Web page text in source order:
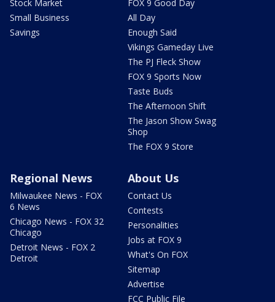
Stock Market
Small Business
Savings
FOX 9 Good Day
All Day
Enough Said
Vikings Gameday Live
The PJ Fleck Show
FOX 9 Sports Now
Taste Buds
The Afternoon Shift
The Jason Show Swag
Shop
The FOX 9 Store
Regional News
Milwaukee News - FOX
6 News
Chicago News - FOX 32
Chicago
Detroit News - FOX 2
Detroit
About Us
Contact Us
Contests
Personalities
Jobs at FOX 9
What's On FOX
Sitemap
Advertise
FCC Public File